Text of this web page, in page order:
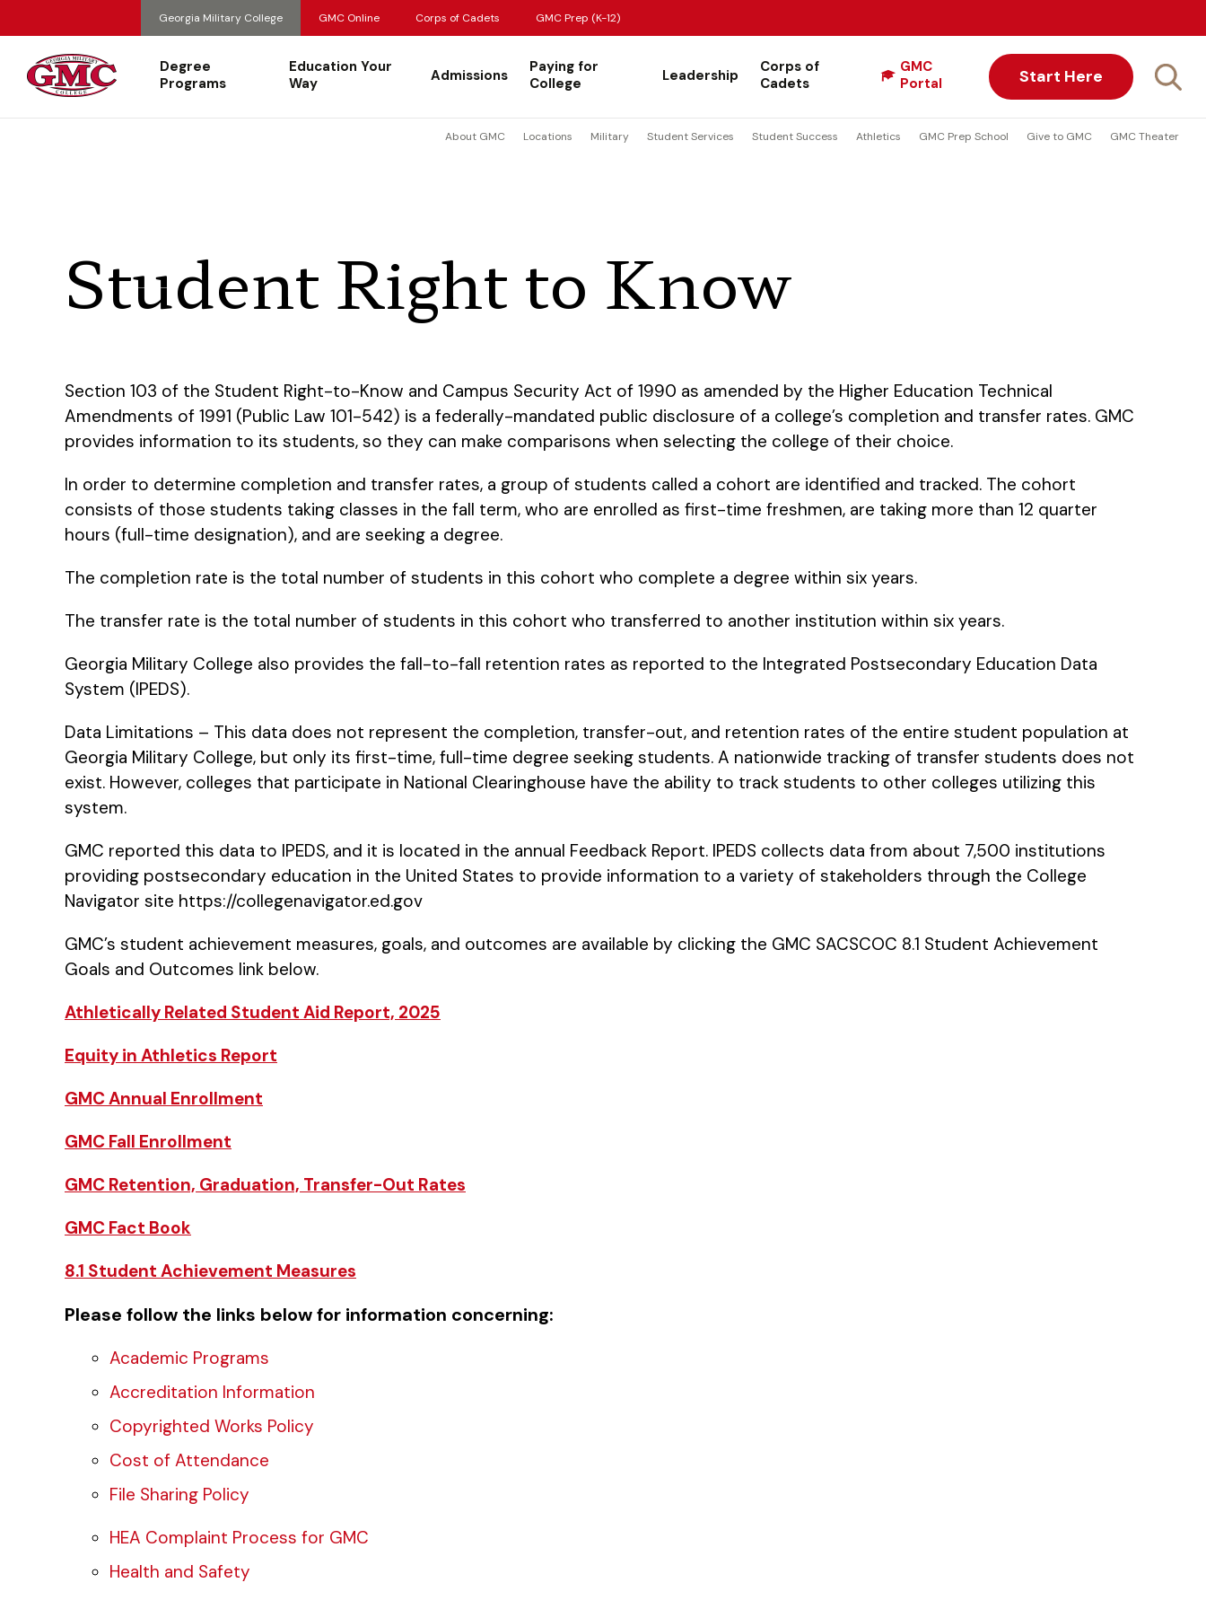
Georgia Military College GMC Online Corps of Cadets GMC Prep (K-12)
Degree
Programs
Education Your
Way
Admissions
Paying for
College
Leadership
Corps of
Cadets
GMC
Portal
Start Here
About GMC Locations Military Student Services Student Success Athletics GMC Prep School Give to GMC GMC Theater
Student Right to Know
Section 103 of the Student Right-to-Know and Campus Security Act of 1990 as amended by the Higher Education Technical
Amendments of 1991 (Public Law 101-542) is a federally-mandated public disclosure of a college’s completion and transfer rates. GMC
provides information to its students, so they can make comparisons when selecting the college of their choice.
In order to determine completion and transfer rates, a group of students called a cohort are identified and tracked. The cohort
consists of those students taking classes in the fall term, who are enrolled as first-time freshmen, are taking more than 12 quarter
hours (full-time designation), and are seeking a degree.
The completion rate is the total number of students in this cohort who complete a degree within six years.
The transfer rate is the total number of students in this cohort who transferred to another institution within six years.
Georgia Military College also provides the fall-to-fall retention rates as reported to the Integrated Postsecondary Education Data
System (IPEDS).
Data Limitations – This data does not represent the completion, transfer-out, and retention rates of the entire student population at
Georgia Military College, but only its first-time, full-time degree seeking students. A nationwide tracking of transfer students does not
exist. However, colleges that participate in National Clearinghouse have the ability to track students to other colleges utilizing this
system.
GMC reported this data to IPEDS, and it is located in the annual Feedback Report. IPEDS collects data from about 7,500 institutions
providing postsecondary education in the United States to provide information to a variety of stakeholders through the College
Navigator site https://collegenavigator.ed.gov
GMC’s student achievement measures, goals, and outcomes are available by clicking the GMC SACSCOC 8.1 Student Achievement
Goals and Outcomes link below.
Athletically Related Student Aid Report, 2025
Equity in Athletics Report
GMC Annual Enrollment
GMC Fall Enrollment
GMC Retention, Graduation, Transfer-Out Rates
GMC Fact Book
8.1 Student Achievement Measures
Please follow the links below for information concerning:
Academic Programs
Accreditation Information
Copyrighted Works Policy
Cost of Attendance
File Sharing Policy
HEA Complaint Process for GMC
Health and Safety